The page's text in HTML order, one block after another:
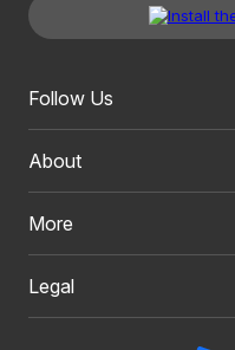
Follow Us
About
More
Legal